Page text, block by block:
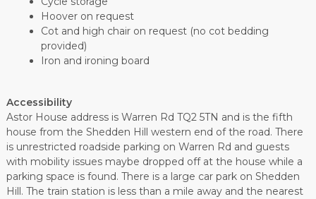
Hoover on request
Cot and high chair on request (no cot bedding
provided)
Iron and ironing board
Accessibility
Astor House address is Warren Rd TQ2 5TN and is the fifth
house from the Shedden Hill western end of the road. There
is unrestricted roadside parking on Warren Rd and guests
with mobility issues maybe dropped off at the house while a
parking space is found. There is a large car park on Shedden
Hill. The train station is less than a mile away and the nearest